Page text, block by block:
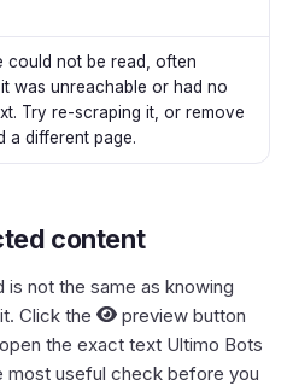
could not be read, often
was unreachable or had no
Try re-scraping it, or remove
a different page.
content
is not the same as knowing
Click the
preview button
the exact text Ultimo Bots
most useful check before you